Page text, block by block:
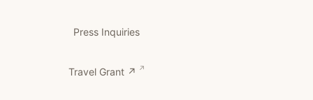
Press Inquiries
Travel Grant ↗